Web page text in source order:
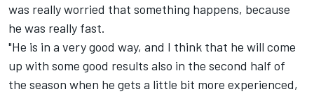
was really worried that something happens, because
he was really fast.
"He is in a very good way, and I think that he will come
up with some good results also in the second half of
the season when he gets a little bit more experienced,